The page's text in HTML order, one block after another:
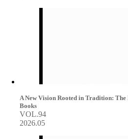
A New Vision Rooted in Tradition:
Books
VOL.94
2026.05